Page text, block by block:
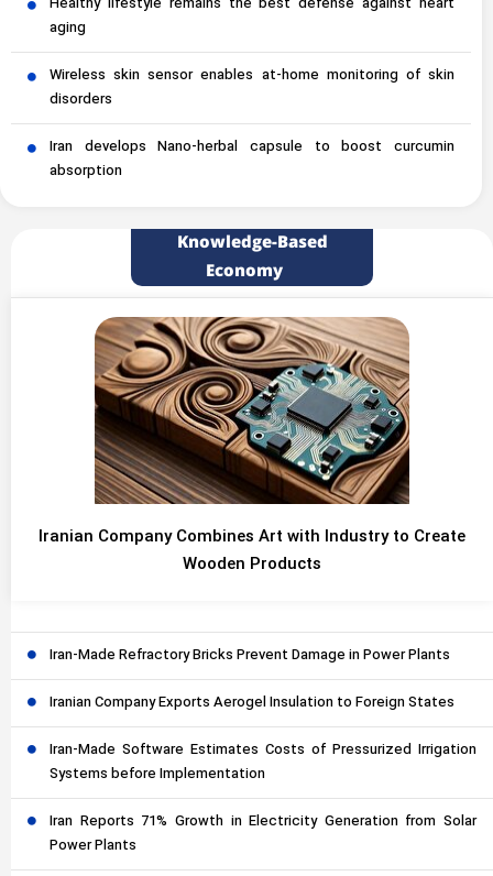
Healthy lifestyle remains the best defense against heart
aging
Wireless skin sensor enables at-home monitoring of skin
disorders
Iran develops Nano-herbal capsule to boost curcumin
absorption
Knowledge-Based
Economy
Iranian Company Combines Art with Industry to Create
Wooden Products
Iran-Made Refractory Bricks Prevent Damage in Power Plants
Iranian Company Exports Aerogel Insulation to Foreign States
Iran-Made Software Estimates Costs of Pressurized Irrigation
Systems before Implementation
Iran Reports 71% Growth in Electricity Generation from Solar
Power Plants